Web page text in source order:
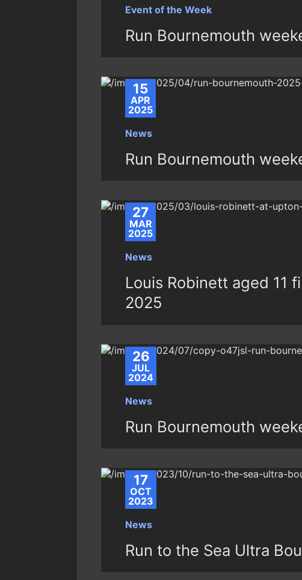
Event of the Week
Run Bournemouth
15
APR
2025
News
Run Bournemouth
27
MAR
2025
News
Louis Robinett aged 11
2025
26
JUL
2024
News
Run Bournemouth
17
OCT
2023
News
Run to the Sea Ultra